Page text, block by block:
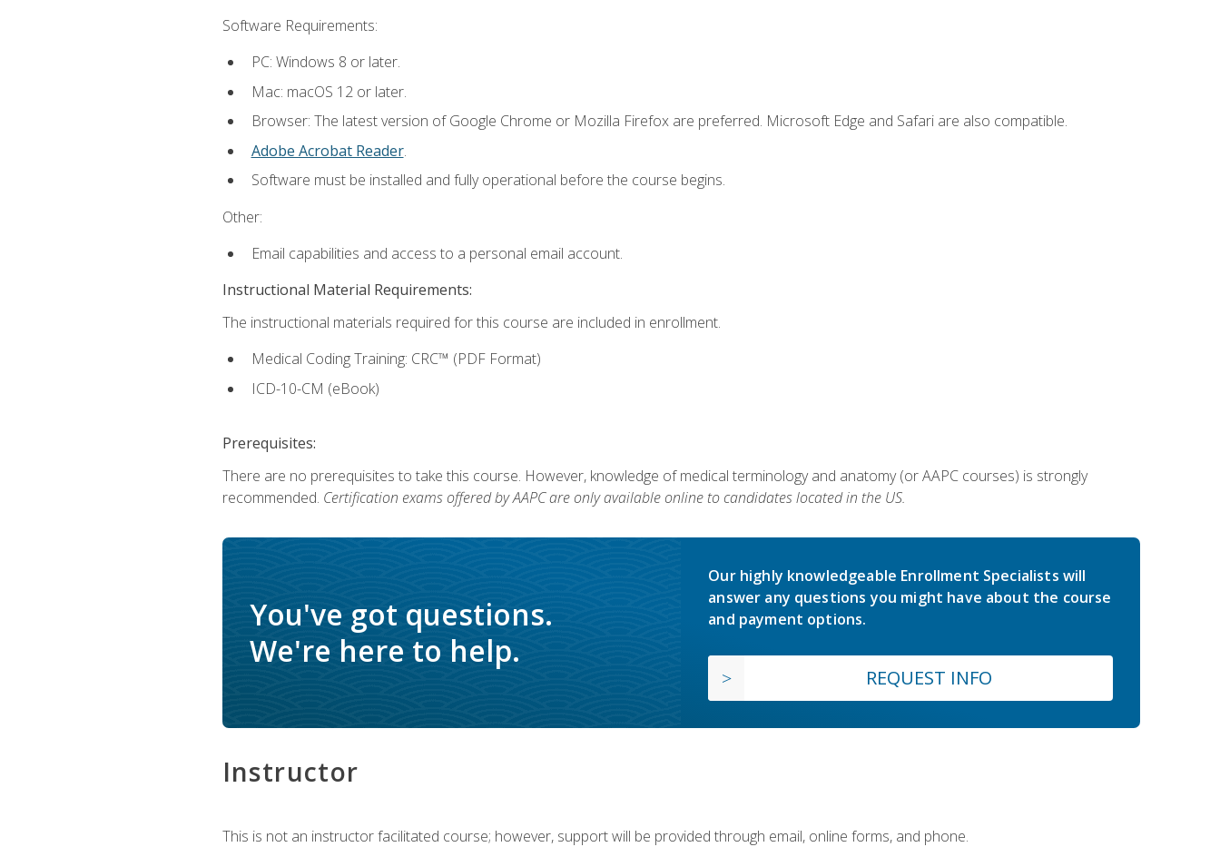
Software Requirements:
PC: Windows 8 or later.
Mac: macOS 12 or later.
Browser: The latest version of Google Chrome or Mozilla Firefox are preferred. Microsoft Edge and Safari are also compatible.
Adobe Acrobat Reader.
Software must be installed and fully operational before the course begins.
Other:
Email capabilities and access to a personal email account.
Instructional Material Requirements:
The instructional materials required for this course are included in enrollment.
Medical Coding Training: CRC™ (PDF Format)
ICD-10-CM (eBook)
Prerequisites:
There are no prerequisites to take this course. However, knowledge of medical terminology and anatomy (or AAPC courses) is strongly
recommended. Certification exams offered by AAPC are only available online to candidates located in the US.
You've got questions.
We're here to help.
Our highly knowledgeable Enrollment Specialists will
answer any questions you might have about the course
and payment options.
REQUEST INFO
Instructor
This is not an instructor facilitated course; however, support will be provided through email, online forms, and phone.